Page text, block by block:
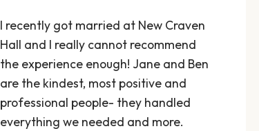
I recently got married at New Craven
Hall and I really cannot recommend
the experience enough! Jane and Ben
are the kindest, most positive and
professional people- they handled
everything we needed and more.